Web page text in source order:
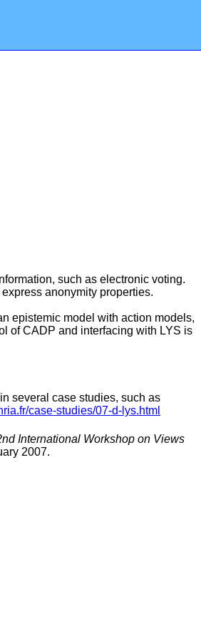
such as electronic voting.
anonymity properties.
epistemic model with action models,
of CADP and interfacing with LYS is
several case studies, such as
case-studies/07-d-lys.html
International Workshop on Views
2007.